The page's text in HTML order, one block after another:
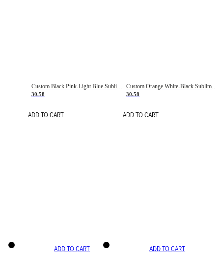
Custom Black Pink-Light Blue Sublimation Soccer Uniform Jersey
30.58
ADD TO CART
Custom Orange White-Black Sublimation Fade Fashion Soccer Uniform Jersey
30.58
ADD TO CART
ADD TO CART ADD TO CART